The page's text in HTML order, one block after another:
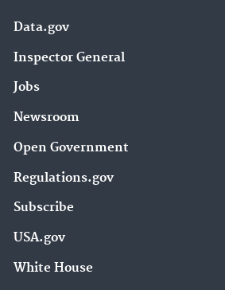
Data.gov
Inspector General
Jobs
Newsroom
Open Government
Regulations.gov
Subscribe
USA.gov
White House